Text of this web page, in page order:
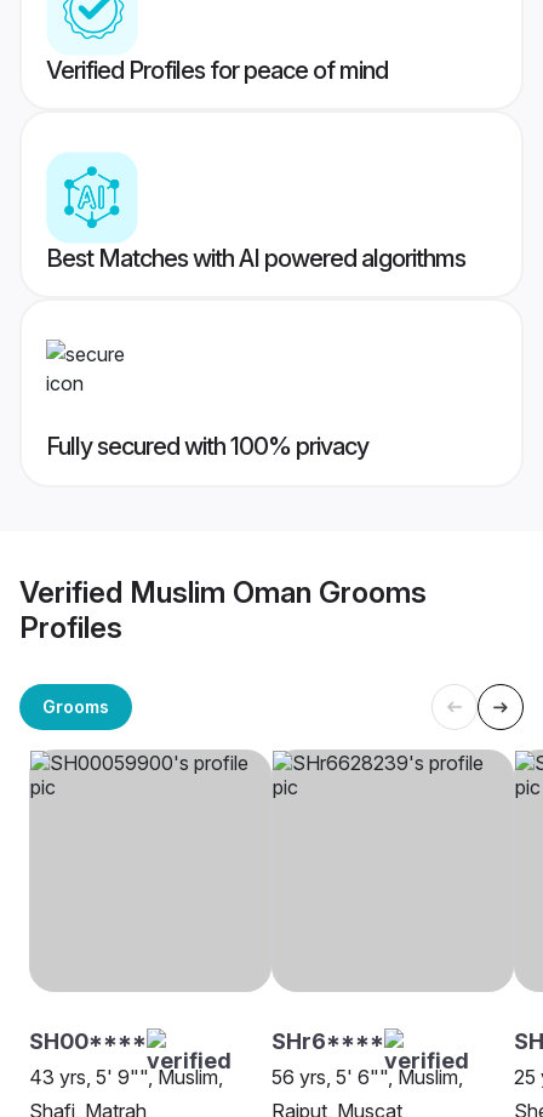
Verified Profiles for peace of mind
Best Matches with AI powered algorithms
Fully secured with 100% privacy
Verified Muslim Oman Grooms
Profiles
Grooms
SH00****
43 yrs, 5' 9"", Muslim,
Shafi, Matrah
SHr6****
56 yrs, 5' 6"", Muslim,
Rajput, Muscat
25